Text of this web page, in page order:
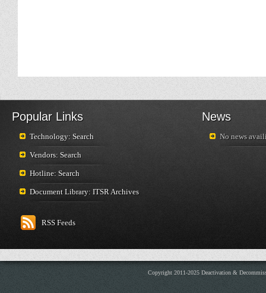
Popular Links
Technology: Search
Vendors: Search
Hotline: Search
Document Library: ITSR Archives
RSS Feeds
News
No news
Copyright 2011-2025 Deactivation &